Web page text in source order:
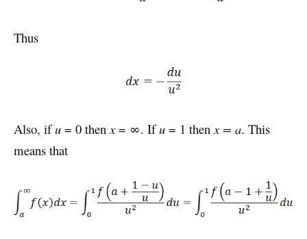
Thus
Also, ifu = 0 thenx= ∞. Ifu = 1 thenx = a. This
means that